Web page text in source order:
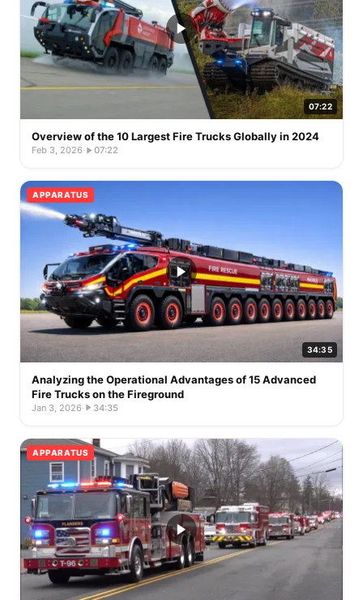
07:22
Overview of the 10 Largest Fire Trucks Globally in 2024
Feb 3, 2026· 07:22
APPARATUS
34:35
Analyzing the Operational Advantages of 15 Advanced
Fire Trucks on the Fireground
Jan 3, 2026· 34:35
APPARATUS